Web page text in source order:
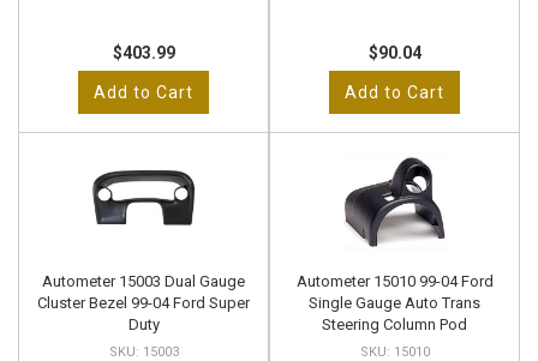
$403.99
Add to Cart
$90.04
Add to Cart
Autometer 15003 Dual Gauge
Cluster Bezel 99-04 Ford Super
Duty
15003
Autometer 15010 99-04 Ford
Single Gauge Auto Trans
Steering Column Pod
15010